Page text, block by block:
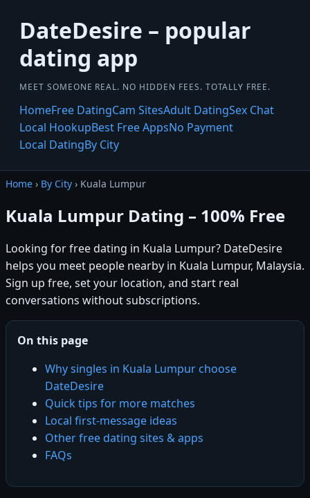
DateDesire – popular
dating app
MEET SOMEONE REAL. NO HIDDEN FEES. TOTALLY FREE.
HomeFree DatingCam SitesAdult DatingSex Chat
Local HookupBest Free AppsNo Payment
Local DatingBy City
Home › By City › Kuala Lumpur
Kuala Lumpur Dating – 100% Free
Looking for free dating in Kuala Lumpur? DateDesire
helps you meet people nearby in Kuala Lumpur, Malaysia.
Sign up free, set your location, and start real
conversations without subscriptions.
On this page
Why singles in Kuala Lumpur choose
DateDesire
Quick tips for more matches
Local first-message ideas
Other free dating sites & apps
FAQs